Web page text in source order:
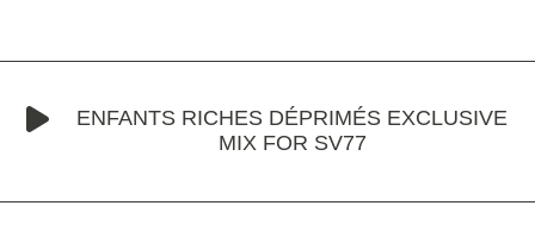
ENFANTS RICHES DÉPRIMÉS EXCLUSIVE
MIX FOR SV77